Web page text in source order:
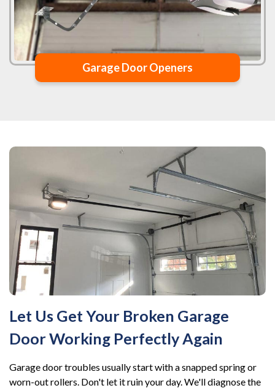
Garage Door Openers
Let Us Get Your Broken Garage
Door Working Perfectly Again
Garage door troubles usually start with a snapped spring or
worn-out rollers. Don't let it ruin your day. We'll diagnose the